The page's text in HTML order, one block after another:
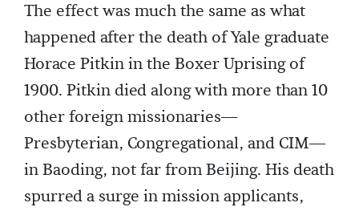
The effect was much the same as what
happened after the death of Yale graduate
Horace Pitkin in the Boxer Uprising of
1900. Pitkin died along with more than 10
other foreign missionaries—
Presbyterian, Congregational, and CIM—
in Baoding, not far from Beijing. His death
spurred a surge in mission applicants,